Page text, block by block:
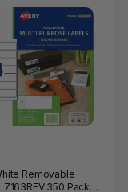
Removable
350 Pack